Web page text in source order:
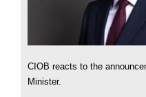
CIOB reacts to the
Minister.